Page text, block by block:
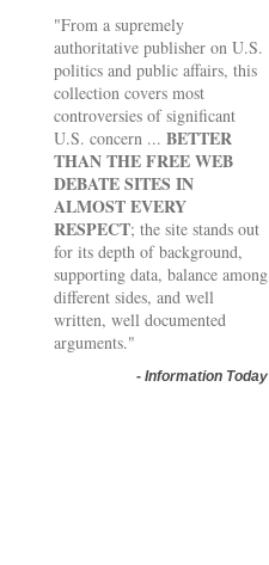
"From a supremely
authoritative publisher on U.S.
politics and public affairs, this
collection covers most
controversies of significant
U.S. concern ... BETTER
THAN THE FREE WEB
DEBATE SITES IN
ALMOST EVERY
RESPECT; the site stands out
for its depth of background,
supporting data, balance among
different sides, and well
written, well documented
arguments."
- Information Today